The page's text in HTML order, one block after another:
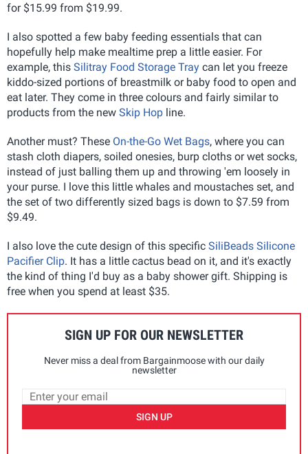
for $15.99 from $19.99.
I also spotted a few baby feeding essentials that can
hopefully help make mealtime prep a little easier. For
example, this Silitray Food Storage Tray can let you freeze
kiddo-sized portions of breastmilk or baby food to open and
eat later. They come in three colours and fairly similar to
products from the new Skip Hop line.
Another must? These On-the-Go Wet Bags, where you can
stash cloth diapers, soiled onesies, burp cloths or wet socks,
instead of just balling them up and throwing 'em loosely in
your purse. I love this little whales and moustaches set, and
the set of two differently sized bags is down to $7.59 from
$9.49.
I also love the cute design of this specific SiliBeads Silicone
Pacifier Clip. It has a little cactus bead on it, and it's exactly
the kind of thing I'd buy as a baby shower gift. Shipping is
free when you spend at least $35.
SIGN UP FOR OUR NEWSLETTER
Never miss a deal from Bargainmoose with our daily
newsletter
SIGN UP